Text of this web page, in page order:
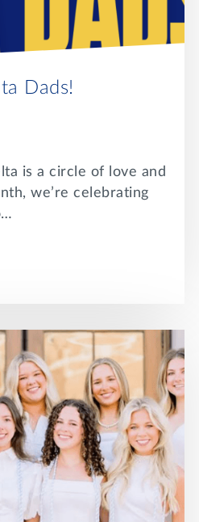
Dads!
is a circle of love and
we’re celebrating